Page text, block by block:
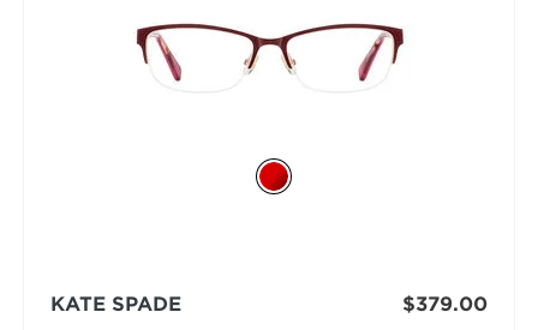
KATE SPADE
$379.00